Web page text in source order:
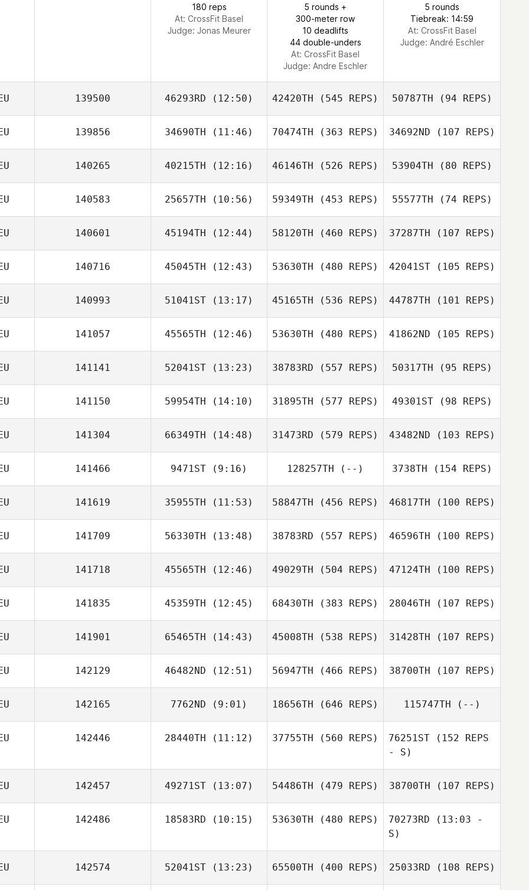
180 reps
At: CrossFit Basel
Judge: Jonas Meurer
5 rounds +
300-meter row
10 deadlifts
44 double-unders
At: CrossFit Basel
Judge: Andre Eschler
5 rounds
Tiebreak: 14:59
At: CrossFit Basel
Judge: André Eschler
139500 46293RD (12:50)
Andre Jager
42420TH (545 REPS)
Andre Jager
50787TH (94 REPS)
Andre Jager
139856 34690TH (11:46) 70474TH (363 REPS) 34692ND (107 REPS)
Jonas Reichert
140265 40215TH (12:16) 46146TH (526 REPS)
Jonathan Hall
53904TH (80 REPS)
140583 25657TH (10:56) 59349TH (453 REPS) 55577TH (74 REPS)
140601 45194TH (12:44)
Dennis Hegelau
58120TH (460 REPS)
Daniel Fix
37287TH (107 REPS)
140716 45045TH (12:43)
David Breier
53630TH (480 REPS)
Ronny Arendt
42041ST(105 REPS)
140993 51041ST (13:17)
Christian
Wandschneider
45165TH (536 REPS)
Christian
Wandschneider
44787TH (101 REPS)
Wandschneider
141057 45565TH (12:46)
Mark Emrich
53630TH (480 REPS) 41862ND (105 REPS)
141141 52041ST (13:23)
Ann
38783RD (557 REPS)
Ann
50317TH (95 REPS)
Janina Lutz
141150 59954TH (14:10)
Nico Bade
31895TH (577 REPS) 49301ST(98 REPS)
Nico Bade
141304 66349TH (14:48) 31473RD (579 REPS) 43482ND (103 REPS)
141466 9471ST (9:16)
Andreas Roesl
128257TH (--) 3738TH (154 REPS)
Andreas Roesl
141619 35955TH (11:53)
Peter Vybiralik
58847TH (456 REPS)
Peter Vybiralik
46817TH (100 REPS)
Cindy Vybiralik
141709 56330TH (13:48)
Christian Sieger
38783RD (557 REPS)
Christian Sieger
46596TH (100 REPS)
Christian Sieger
141718 45565TH (12:46)
Aline Muehe
49029TH (504 REPS)
Aline Muehe
47124TH (100 REPS)
Aline Muehe
141835 45359TH (12:45) 68430TH (383 REPS) 28046TH (107 REPS)
141901 65465TH (14:43)
Timm Witzke
45008TH (538 REPS)
Timm Witzke
31428TH (107 REPS)
142129 46482ND (12:51)
Dominik Bettin
56947TH (466 REPS)
Dominik Bettin
38700TH (107 REPS)
142165 7762ND (9:01)
Natalie Torres
18656TH (646 REPS) 115747TH (--)
142446 28440TH (11:12) 37755TH (560 REPS)
Peter Rybczak
76251ST (152 REPS
- S)
Peter Rybczak
142457 49271ST (13:07) 54486TH (479 REPS) 38700TH (107 REPS)
142486 18583RD (10:15) 53630TH (480 REPS) 70273RD (13:03 -
S)
142574 52041ST (13:23) 65500TH (400 REPS) 25033RD (108 REPS)